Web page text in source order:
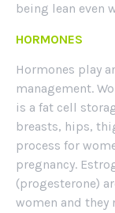
being lean even
HORMONES
Hormones play
management.
is a fat cell
breasts, hips,
process for
pregnancy.
(progesterone)
women and they